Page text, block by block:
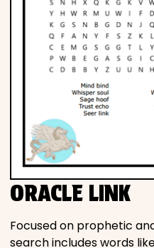
ORACLE LINK
Focused on prophetic
search includes words